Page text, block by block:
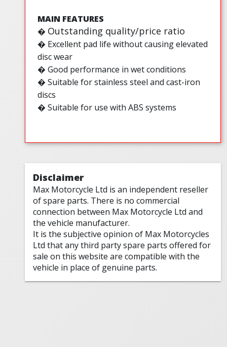
MAIN FEATURES
� Outstanding quality/price ratio
� Excellent pad life without causing elevated
disc wear
� Good performance in wet conditions
� Suitable for stainless steel and cast-iron
discs
� Suitable for use with ABS systems
Disclaimer
Max Motorcycle Ltd is an independent reseller
of spare parts. There is no commercial
connection between Max Motorcycle Ltd and
the vehicle manufacturer.
It is the subjective opinion of Max Motorcycles
Ltd that any third party spare parts offered for
sale on this website are compatible with the
vehicle in place of genuine parts.